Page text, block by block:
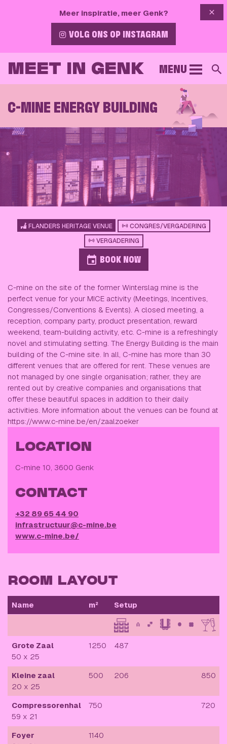
Meer inspiratie, meer Genk?
VOLG ONS OP INSTAGRAM
MEET IN GENK MENU
C-MINE ENERGY BUILDING
FLANDERS HERITAGE VENUE
CONGRES/VERGADERING
VERGADERING
BOOK NOW
C-mine on the site of the former Winterslag mine is the
perfect venue for your MICE activity (Meetings, Incentives,
Congresses/Conventions & Events). A closed meeting, a
reception, company party, product presentation, reward
weekend, team-building activity, etc. C-mine is a refreshingly
novel and stimulating setting. The Energy Building is the main
building of the C-mine site. In all, C-mine has more than 30
different venues that are offered for rent. These venues are
not managed by one single organisation; rather, they are
rented out by creative companies and organisations that
offer these beautiful spaces in addition to their daily
activities. More information about the venues can be found at
https://www.c-mine.be/en/zaalzoeker
LOCATION
C-mine 10, 3600 Genk
CONTACT
+32 89 65 44 90
infrastructuur@c-mine.be
www.c-mine.be/
ROOM LAYOUT
Name m² Setup
Grote Zaal
50 x 25
1250 487
Kleine zaal
20 x 25
500 206 850
Compressorenhal
59 x 21
750 720
Foyer
1140